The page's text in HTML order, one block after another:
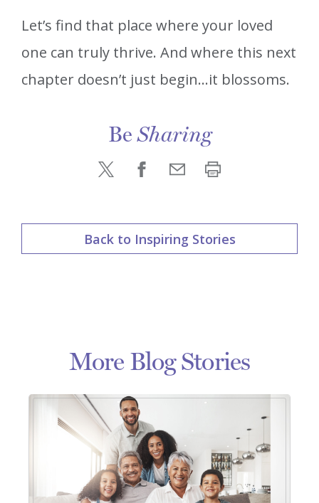
Let’s find that place where your loved
one can truly thrive. And where this next
chapter doesn’t just begin…it blossoms.
BeSharing
Back to Inspiring Stories
More Blog Stories